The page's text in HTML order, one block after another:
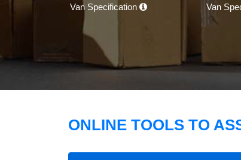
Van Specification Van
ONLINE TOOLS TO